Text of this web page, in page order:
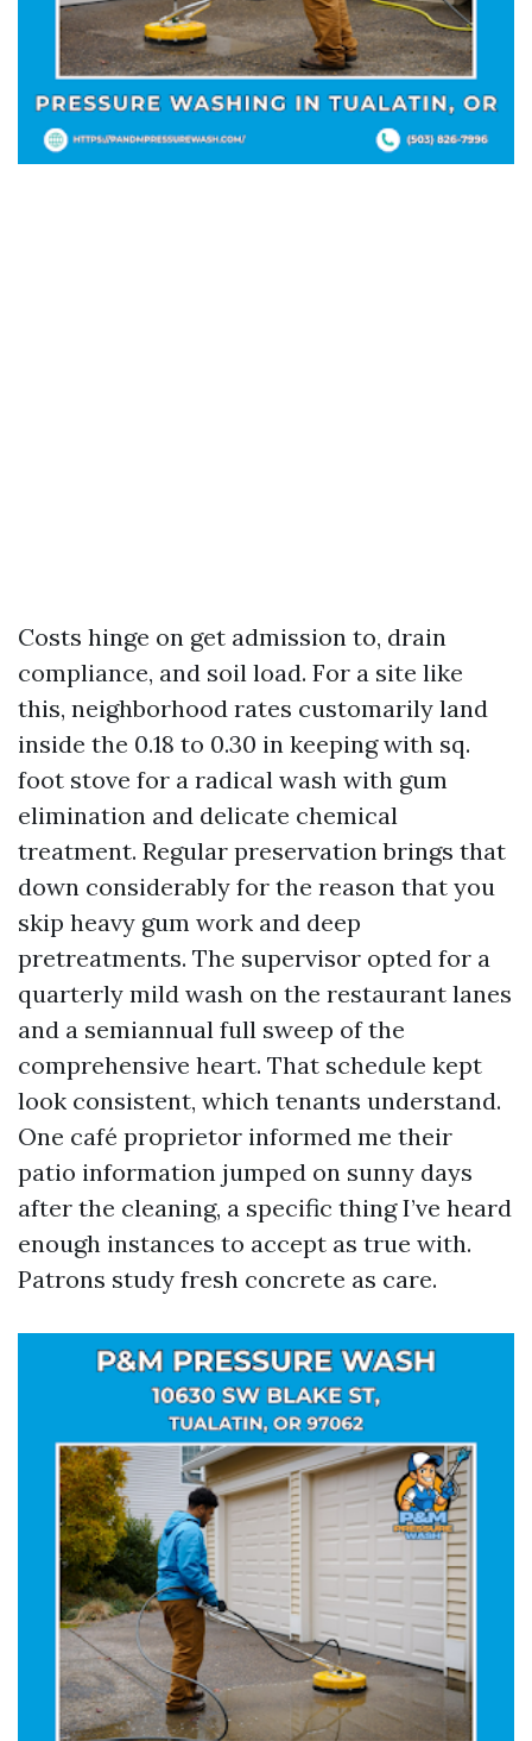
Costs hinge on get admission to, drain
compliance, and soil load. For a site like
this, neighborhood rates customarily land
inside the 0.18 to 0.30 in keeping with sq.
foot stove for a radical wash with gum
elimination and delicate chemical
treatment. Regular preservation brings that
down considerably for the reason that you
skip heavy gum work and deep
pretreatments. The supervisor opted for a
quarterly mild wash on the restaurant lanes
and a semiannual full sweep of the
comprehensive heart. That schedule kept
look consistent, which tenants understand.
One café proprietor informed me their
patio information jumped on sunny days
after the cleaning, a specific thing I’ve heard
enough instances to accept as true with.
Patrons study fresh concrete as care.